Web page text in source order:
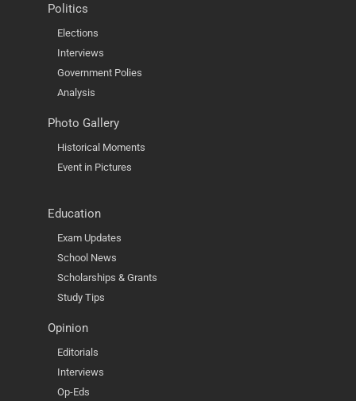
Politics
Elections
Interviews
Government Polies
Analysis
Photo Gallery
Historical Moments
Event in Pictures
Education
Exam Updates
School News
Scholarships & Grants
Study Tips
Opinion
Editorials
Interviews
Op-Eds